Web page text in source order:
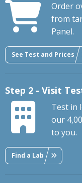
Order
from
Panel.
See Test and Prices
Step 2 - Visit
Test in
our
to you.
Find a Lab